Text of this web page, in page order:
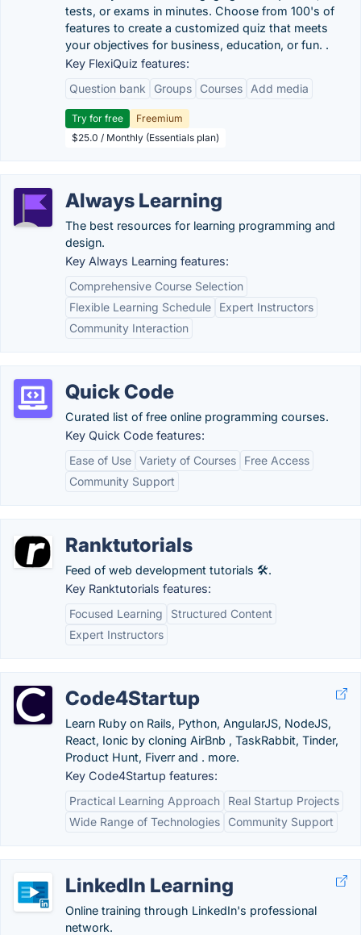
tests, or exams in minutes. Choose from 100's of
features to create a customized quiz that meets
your objectives for business, education, or fun. .
Key FlexiQuiz features:
Question bank
Groups Courses Add media
Try for free
Freemium
$25.0 / Monthly (Essentials plan)
Always Learning
The best resources for learning programming and
design.
Key Always Learning features:
Comprehensive Course Selection
Flexible Learning Schedule
Expert Instructors
Community Interaction
Quick Code
Curated list of free online programming courses.
Key Quick Code features:
Ease of Use Variety of Courses
Free Access
Community Support
Ranktutorials
Feed of web development tutorials 🛠️.
Key Ranktutorials features:
Focused Learning
Structured Content
Expert Instructors
Code4Startup
Learn Ruby on Rails, Python, AngularJS, NodeJS,
React, Ionic by cloning AirBnb , TaskRabbit, Tinder,
Product Hunt, Fiverr and . more.
Key Code4Startup features:
Practical Learning Approach
Real Startup Projects
Wide Range of Technologies
Community Support
LinkedIn Learning
Online training through LinkedIn's professional
network.